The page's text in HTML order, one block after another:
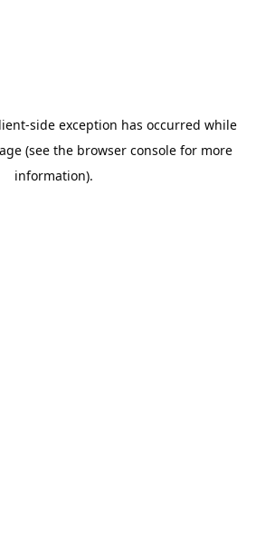
-side exception has occurred while
(see the browser consolefor more
information).